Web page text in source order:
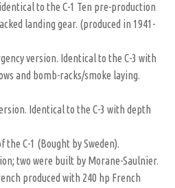
to the C-1 Ten pre-production
landing gear. (produced in 1941-
version. Identical to the C-3 with
and bomb-racks/smoke laying.
Identical to the C-3 with depth
the C-1 (Bought by Sweden).
two were built by Morane-Saulnier.
produced with 240 hp French